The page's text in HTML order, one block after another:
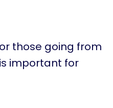
those going from
important for